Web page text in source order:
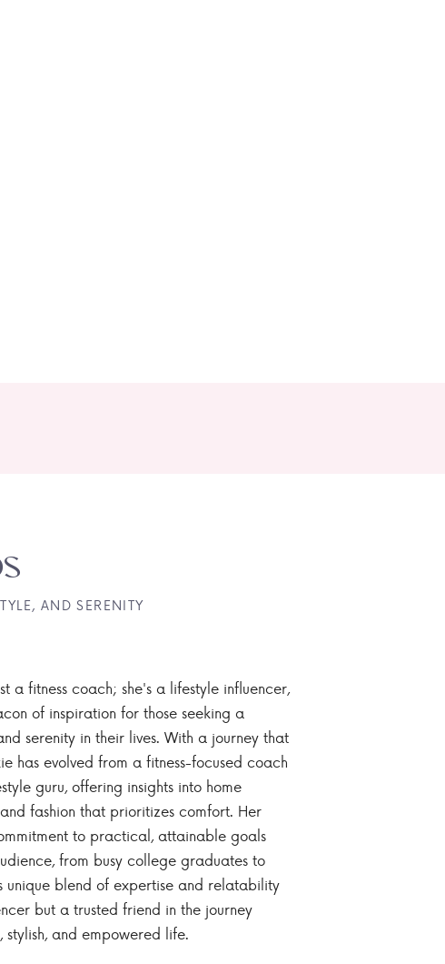
a fitness coach; she's a lifestyle influencer,
of inspiration for those seeking a
serenity in their lives. With a journey that
has evolved from a fitness-focused coach
guru, offering insights into home
fashion that prioritizes comfort. Her
to practical, attainable goals
from busy college graduates to
unique blend of expertise and relatability
but a trusted friend in the journey
and empowered life.
AND SERENITY